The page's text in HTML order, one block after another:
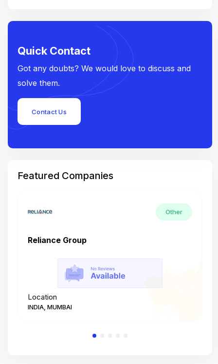
Quick Contact
Got any doubts? We would love to discuss and
solve them.
Contact Us
Featured Companies
Other
Reliance Group
Location
INDIA, MUMBAI